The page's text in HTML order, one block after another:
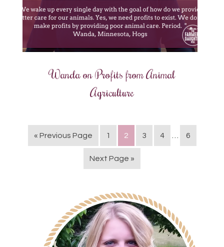
Wanda on Profits from Animal
Agriculture
« Previous Page 1 2 3 4 6
Next Page »